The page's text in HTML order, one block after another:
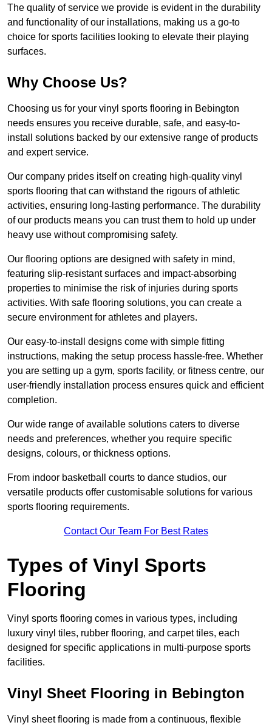
The quality of service we provide is evident in the durability
and functionality of our installations, making us a go-to
choice for sports facilities looking to elevate their playing
surfaces.
Why Choose Us?
Choosing us for your vinyl sports flooring in Bebington
needs ensures you receive durable, safe, and easy-to-
install solutions backed by our extensive range of products
and expert service.
Our company prides itself on creating high-quality vinyl
sports flooring that can withstand the rigours of athletic
activities, ensuring long-lasting performance. The durability
of our products means you can trust them to hold up under
heavy use without compromising safety.
Our flooring options are designed with safety in mind,
featuring slip-resistant surfaces and impact-absorbing
properties to minimise the risk of injuries during sports
activities. With safe flooring solutions, you can create a
secure environment for athletes and players.
Our easy-to-install designs come with simple fitting
instructions, making the setup process hassle-free. Whether
you are setting up a gym, sports facility, or fitness centre, our
user-friendly installation process ensures quick and efficient
completion.
Our wide range of available solutions caters to diverse
needs and preferences, whether you require specific
designs, colours, or thickness options.
From indoor basketball courts to dance studios, our
versatile products offer customisable solutions for various
sports flooring requirements.
Contact Our Team For Best Rates
Types of Vinyl Sports
Flooring
Vinyl sports flooring comes in various types, including
luxury vinyl tiles, rubber flooring, and carpet tiles, each
designed for specific applications in multi-purpose sports
facilities.
Vinyl Sheet Flooring in Bebington
Vinyl sheet flooring is made from a continuous, flexible